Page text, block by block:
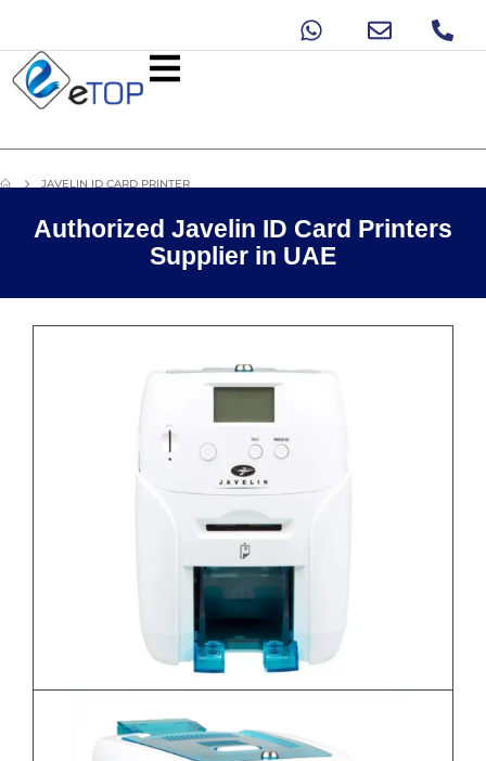
JAVELIN ID CARD PRINTER
Authorized Javelin ID Card Printers
Supplier in UAE
Javelin DNA PRO - Single Sided